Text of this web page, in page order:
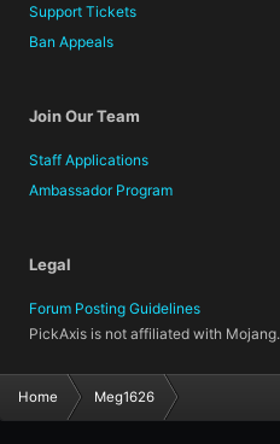
Support Tickets
Ban Appeals
Join Our Team
Staff Applications
Ambassador Program
Legal
Forum Posting Guidelines
PickAxis is not affiliated with Mojang.
Home Meg1626